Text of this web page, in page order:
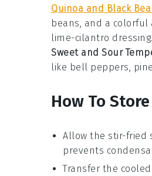
Quinoa and Black
beans, and a colorful
lime-cilantro dressing.
Sweet and Sour
like bell peppers,
How To
Allow the stir-fried
prevents
Transfer the